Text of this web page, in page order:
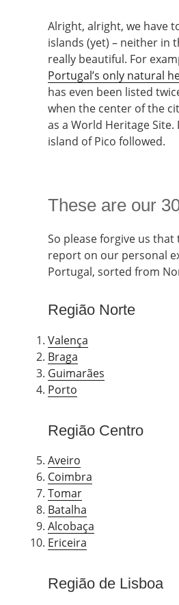
Alright, alright, we have
islands (yet) – neither in
really beautiful. For
Portugal’s only natural
has even been listed
when the center of the
as a World Heritage
island of Pico followed.
These are our
So please forgive us
report on our personal
Portugal, sorted from
Região Norte
Valença
Braga
Guimarães
Porto
Região Centro
Aveiro
Coimbra
Tomar
Batalha
Alcobaça
Ericeira
Região de Lisboa